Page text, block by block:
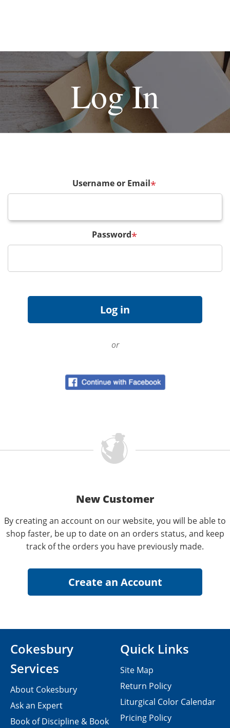
Log In
Username or Email*
Password*
or
New Customer
By creating an account on our website, you will be able to
shop faster, be up to date on an orders status, and keep
track of the orders you have previously made.
Cokesbury
Services
About Cokesbury
Ask an Expert
Book of Discipline & Book
Quick Links
Site Map
Return Policy
Liturgical Color Calendar
Pricing Policy